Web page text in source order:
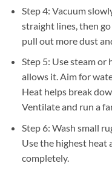
Step 4: Vacuum
straight lines, then go
pull out more dust
Step 5: Use steam
allows it. Aim for
Heat helps break
Ventilate and run a
Step 6: Wash small
Use the highest heat
completely.